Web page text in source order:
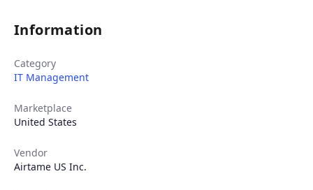
Information
Category
IT Management
Marketplace
United States
Vendor
Airtame US Inc.